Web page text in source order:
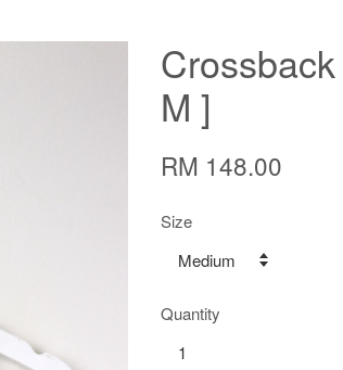
M ]
RM 148.00
Size
Quantity